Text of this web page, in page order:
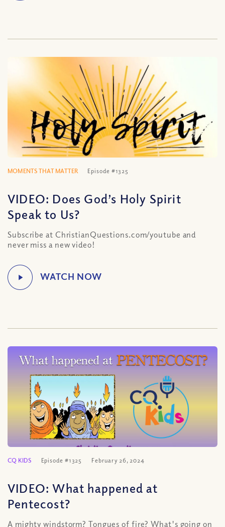
MOMENTS THAT MATTER Episode #1325
VIDEO: Does God’s Holy Spirit
Speak to Us?
Subscribe at ChristianQuestions.com/youtube and
never miss a new video!
CQ KIDS Episode #1325 February 26, 2024
VIDEO: What happened at
Pentecost?
A mighty windstorm? Tongues of fire? What's going on